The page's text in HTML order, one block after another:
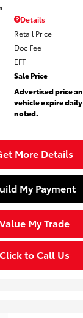
Details
Retail Price
Doc Fee
EFT
Sale Price
Advertised price
vehicle expire
noted.
More Details
My Payment
Value My Trade
Click to Call Us